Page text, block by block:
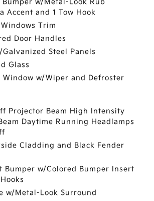
Bumper w/Metal-Look Rub
Accent and 1 Tow Hook
Trim
Door Handles
Steel Panels
Glass
Window w/Wiper and Defroster
Projector Beam High Intensity
Daytime Running Headlamps
Cladding and Black Fender
Bumper w/Colored Bumper Insert
w/Metal-Look Surround